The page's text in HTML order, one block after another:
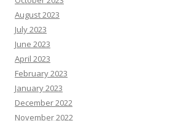
August 2023
July 2023
June 2023
April 2023
February 2023
January 2023
December 2022
November 2022